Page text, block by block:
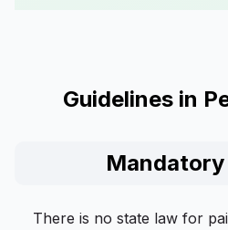
Guidelines in
Mandatory
There is no state law for